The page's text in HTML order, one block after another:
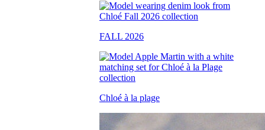
FALL 2026
Chloé à la plage